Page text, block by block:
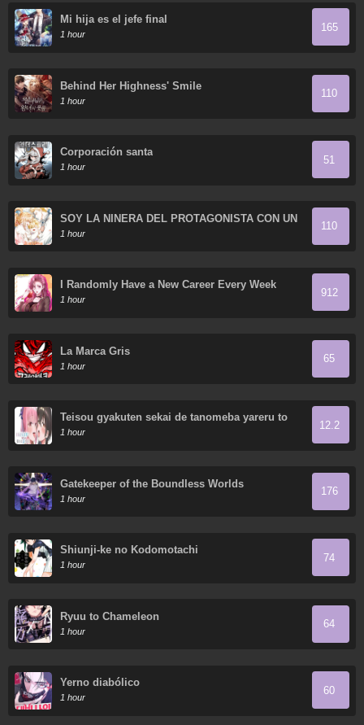
Mi hija es el jefe final
1 hour
165
Behind Her Highness' Smile
1 hour
110
Corporación santa
1 hour
51
SOY LA NIÑERA DEL PROTAGONISTA CON UN
OSCURO SECRETO
1 hour
110
I Randomly Have a New Career Every Week
1 hour
912
La Marca Gris
1 hour
65
Teisou gyakuten sekai de tanomeba yareru to
uwasa no ore
1 hour
12.2
Gatekeeper of the Boundless Worlds
1 hour
176
Shiunji-ke no Kodomotachi
1 hour
74
Ryuu to Chameleon
1 hour
64
Yerno diabólico
1 hour
60